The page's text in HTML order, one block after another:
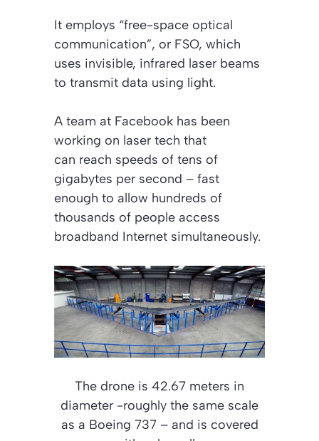
It employs “free-space optical
communication”, or FSO, which
uses invisible, infrared laser beams
to transmit data using light.
A team at Facebook has been
working on laser tech that
can reach speeds of tens of
gigabytes per second – fast
enough to allow hundreds of
thousands of people access
broadband Internet simultaneously.
The drone is 42.67 meters in
diameter -roughly the same scale
as a Boeing 737 – and is covered